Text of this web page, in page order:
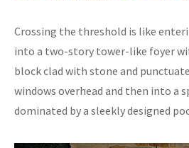
Crossing the threshold is like
into a two-story tower-like foyer
block clad with stone and
windows overhead and then into a
dominated by a sleekly designed